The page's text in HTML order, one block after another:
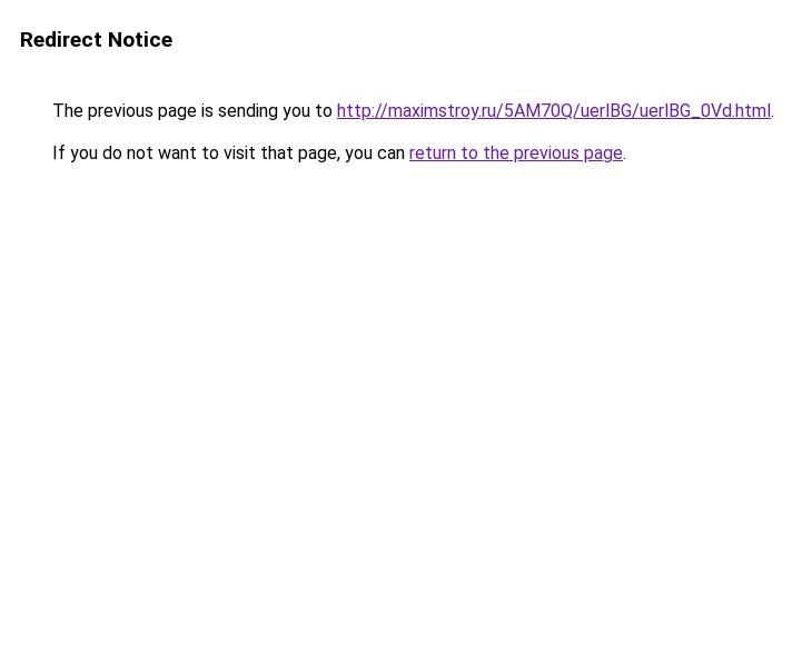
Redirect Notice
The previous page is sending you to http://maximstroy.ru/5AM70Q/uerlBG/uerlBG_0Vd.html.
If you do not want to visit that page, you can return to the previous page.